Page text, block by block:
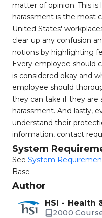
matter of opinion. This is
harassment is the most
United States'
clear up any confusion
notions by highlighting
Every employee should
is considered okay and
employee should
they can take if they are
harassment. And lastly,
understand their
information, contact
System
See System
Base
Author
HSI - Health
2000